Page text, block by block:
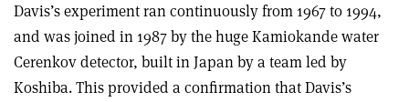
Davis’s experiment ran continuously from 1967 to 1994,
and was joined in 1987 by the huge Kamiokande water
Cerenkov detector, built in Japan by a team led by
Koshiba. This provided a confirmation that Davis’s